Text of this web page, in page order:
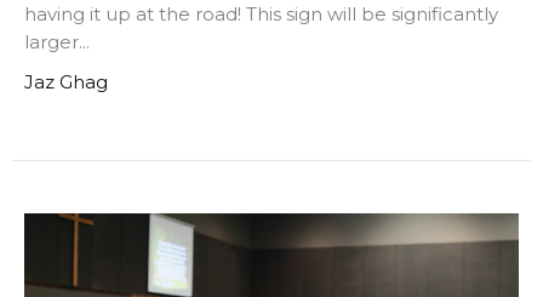
having it up at the road! This sign will be significantly
larger...
Jaz Ghag